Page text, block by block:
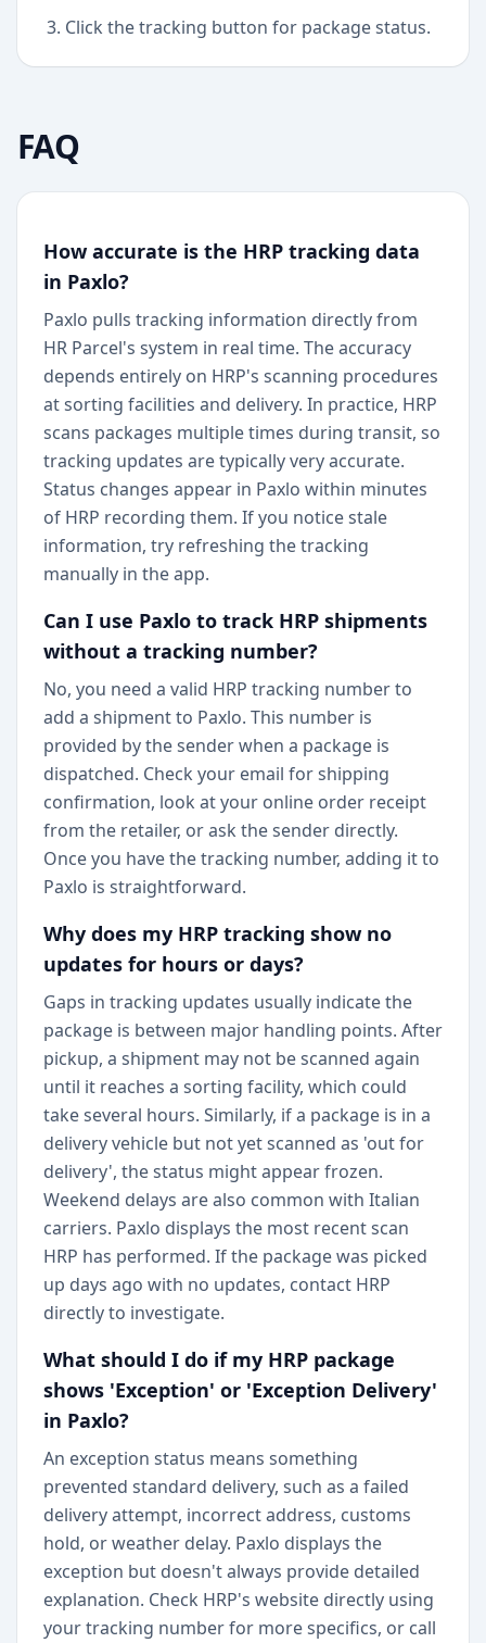
Click the tracking button for package status.
FAQ
How accurate is the HRP tracking data
in Paxlo?
Paxlo pulls tracking information directly from
HR Parcel's system in real time. The accuracy
depends entirely on HRP's scanning procedures
at sorting facilities and delivery. In practice, HRP
scans packages multiple times during transit, so
tracking updates are typically very accurate.
Status changes appear in Paxlo within minutes
of HRP recording them. If you notice stale
information, try refreshing the tracking
manually in the app.
Can I use Paxlo to track HRP shipments
without a tracking number?
No, you need a valid HRP tracking number to
add a shipment to Paxlo. This number is
provided by the sender when a package is
dispatched. Check your email for shipping
confirmation, look at your online order receipt
from the retailer, or ask the sender directly.
Once you have the tracking number, adding it to
Paxlo is straightforward.
Why does my HRP tracking show no
updates for hours or days?
Gaps in tracking updates usually indicate the
package is between major handling points. After
pickup, a shipment may not be scanned again
until it reaches a sorting facility, which could
take several hours. Similarly, if a package is in a
delivery vehicle but not yet scanned as 'out for
delivery', the status might appear frozen.
Weekend delays are also common with Italian
carriers. Paxlo displays the most recent scan
HRP has performed. If the package was picked
up days ago with no updates, contact HRP
directly to investigate.
What should I do if my HRP package
shows 'Exception' or 'Exception Delivery'
in Paxlo?
An exception status means something
prevented standard delivery, such as a failed
delivery attempt, incorrect address, customs
hold, or weather delay. Paxlo displays the
exception but doesn't always provide detailed
explanation. Check HRP's website directly using
your tracking number for more specifics, or call